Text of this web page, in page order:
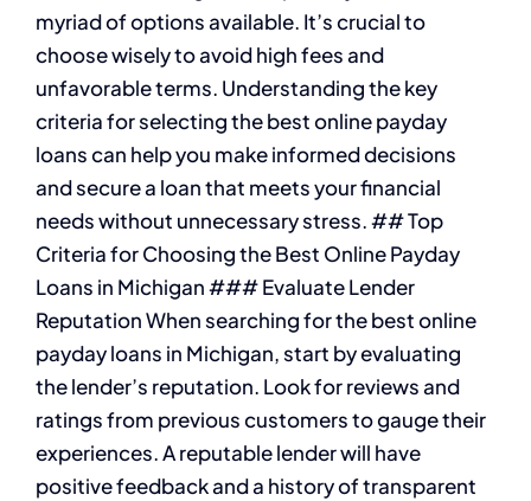
myriad of options available. It’s crucial to
choose wisely to avoid high fees and
unfavorable terms. Understanding the key
criteria for selecting the best online payday
loans can help you make informed decisions
and secure a loan that meets your financial
needs without unnecessary stress. ## Top
Criteria for Choosing the Best Online Payday
Loans in Michigan ### Evaluate Lender
Reputation When searching for the best online
payday loans in Michigan, start by evaluating
the lender’s reputation. Look for reviews and
ratings from previous customers to gauge their
experiences. A reputable lender will have
positive feedback and a history of transparent